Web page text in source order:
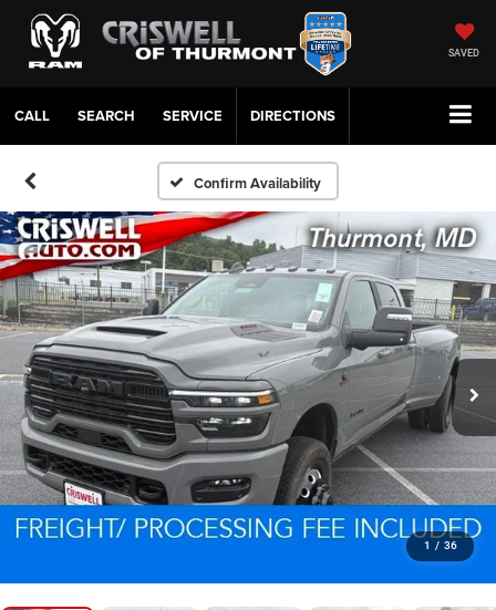
SAVED
CALL SERVICE DIRECTIONS
Confirm Availability
1 / 36